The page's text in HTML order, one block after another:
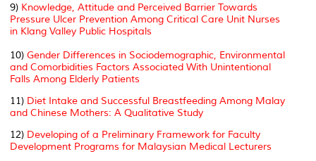
9) Knowledge, Attitude and Perceived Barrier Towards
Pressure Ulcer Prevention Among Critical Care Unit Nurses
in Klang Valley Public Hospitals
10) Gender Differences in Sociodemographic, Environmental
and Comorbidities Factors Associated With Unintentional
Falls Among Elderly Patients
11) Diet Intake and Successful Breastfeeding Among Malay
and Chinese Mothers: A Qualitative Study
12) Developing of a Preliminary Framework for Faculty
Development Programs for Malaysian Medical Lecturers